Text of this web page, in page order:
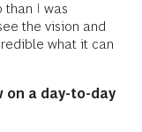
than I was
the vision and
what it can
on a day-to-day